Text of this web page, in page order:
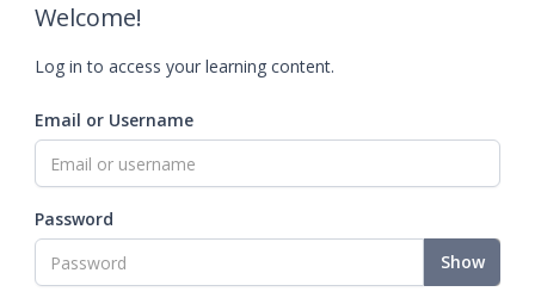
Welcome!
Log in to access your learning content.
Email or Username
Password
Show